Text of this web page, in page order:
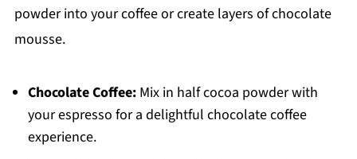
powder into your coffee or create layers of chocolate
mousse.
Chocolate Coffee:Mix in half cocoa powder with
your espresso for a delightful chocolate coffee
experience.